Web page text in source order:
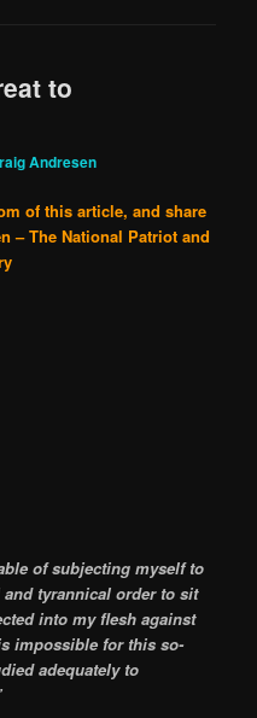
to
Andresen
of this article, and share
– The National Patriot and
of subjecting myself to
tyrannical order to sit
into my flesh against
impossible for this so-
adequately to